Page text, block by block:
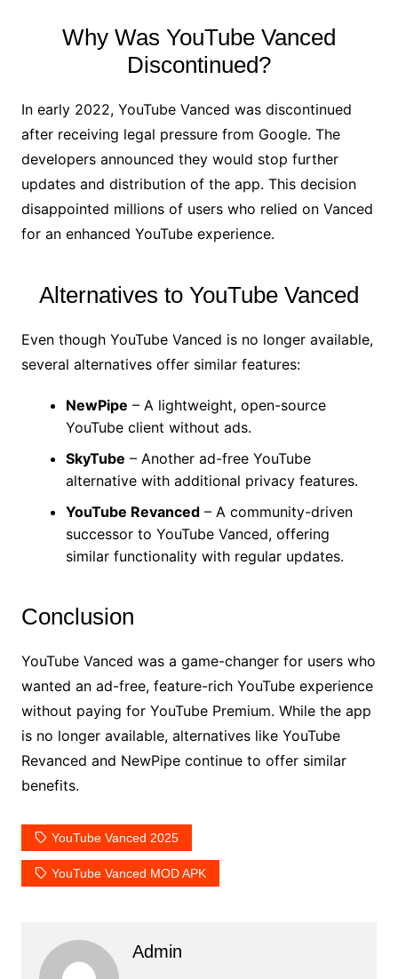
Why Was YouTube Vanced
Discontinued?
In early 2022, YouTube Vanced was discontinued
after receiving legal pressure from Google. The
developers announced they would stop further
updates and distribution of the app. This decision
disappointed millions of users who relied on Vanced
for an enhanced YouTube experience.
Alternatives to YouTube Vanced
Even though YouTube Vanced is no longer available,
several alternatives offer similar features:
NewPipe – A lightweight, open-source
YouTube client without ads.
SkyTube – Another ad-free YouTube
alternative with additional privacy features.
YouTube Revanced– A community-driven
successor to YouTube Vanced, offering
similar functionality with regular updates.
Conclusion
YouTube Vanced was a game-changer for users who
wanted an ad-free, feature-rich YouTube experience
without paying for YouTube Premium. While the app
is no longer available, alternatives like YouTube
Revanced and NewPipe continue to offer similar
benefits.
YouTube Vanced 2025
YouTube Vanced MOD APK
Admin